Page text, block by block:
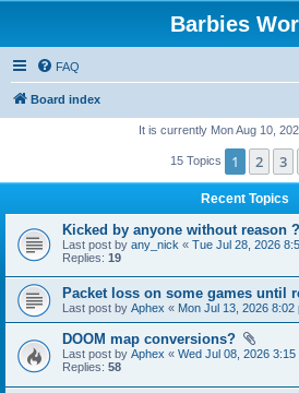
Barbies
FAQ
Board index
It is currently Mon Aug 10,
15 Topics 1 2 3
Recent Topics
Kicked by anyone without reason
Last post by any_nick « Tue Jul 28, 2026
Replies: 19
Packet loss on some games until
Last post by Aphex « Mon Jul 13, 2026 8:02
DOOM map conversions?
Last post by Aphex « Wed Jul 08, 2026 3:15
Replies: 58